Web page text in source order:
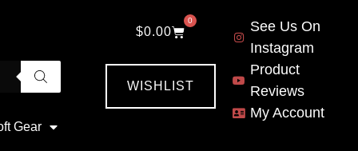
Gear
$0.00
0
WISHLIST
See Us On
Instagram
Product
Reviews
My Account